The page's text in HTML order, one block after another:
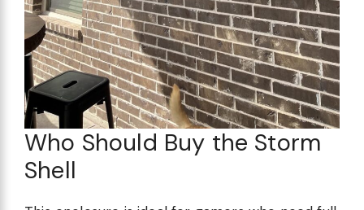
Who Should Buy the Storm
Shell